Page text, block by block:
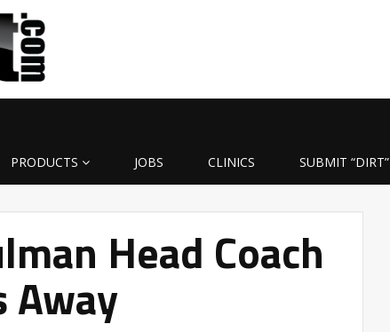
PRODUCTS JOBS CLINICS SUBMIT “DIRT”
Head Coach
Away